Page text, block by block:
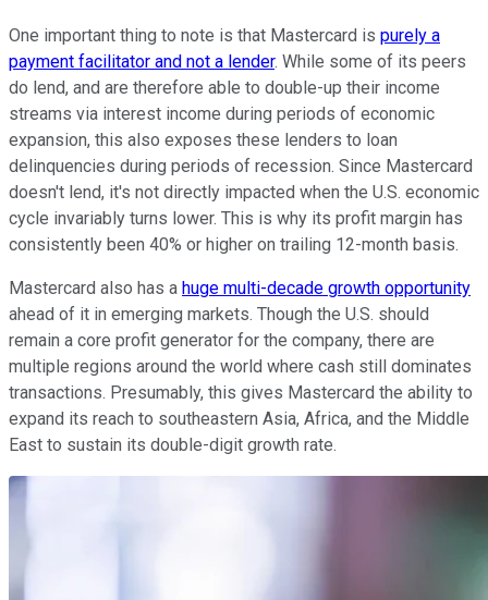
One important thing to note is that Mastercard is purely a
payment facilitator and not a lender. While some of its peers
do lend, and are therefore able to double-up their income
streams via interest income during periods of economic
expansion, this also exposes these lenders to loan
delinquencies during periods of recession. Since Mastercard
doesn't lend, it's not directly impacted when the U.S. economic
cycle invariably turns lower. This is why its profit margin has
consistently been 40% or higher on trailing 12-month basis.
Mastercard also has a huge multi-decade growth opportunity
ahead of it in emerging markets. Though the U.S. should
remain a core profit generator for the company, there are
multiple regions around the world where cash still dominates
transactions. Presumably, this gives Mastercard the ability to
expand its reach to southeastern Asia, Africa, and the Middle
East to sustain its double-digit growth rate.